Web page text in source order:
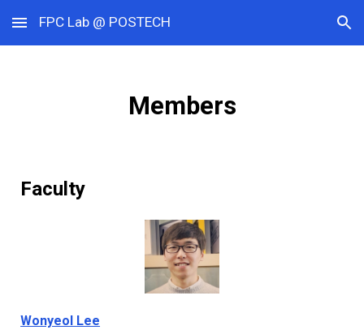
Skip to main content Skip to navigation
FPC Lab @ POSTECH
Members
Faculty
Wonyeol Lee